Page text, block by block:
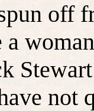
off
a
not